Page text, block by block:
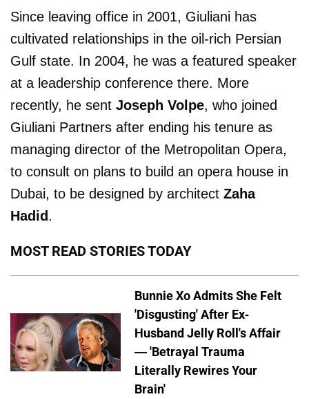
Since leaving office in 2001, Giuliani has
cultivated relationships in the oil-rich Persian
Gulf state. In 2004, he was a featured speaker
at a leadership conference there. More
recently, he sent Joseph Volpe, who joined
Giuliani Partners after ending his tenure as
managing director of the Metropolitan Opera,
to consult on plans to build an opera house in
Dubai, to be designed by architect Zaha
Hadid.
MOST READ STORIES TODAY
Bunnie Xo Admits She Felt
'Disgusting' After Ex-
Husband Jelly Roll's Affair
— 'Betrayal Trauma
Literally Rewires Your
Brain'